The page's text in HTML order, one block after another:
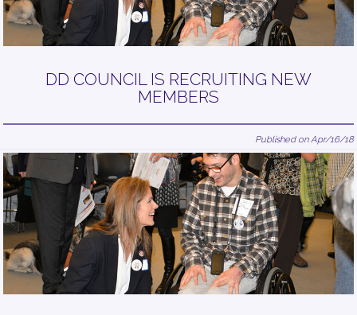
DD COUNCIL IS RECRUITING NEW
MEMBERS
Published on Apr/16/18